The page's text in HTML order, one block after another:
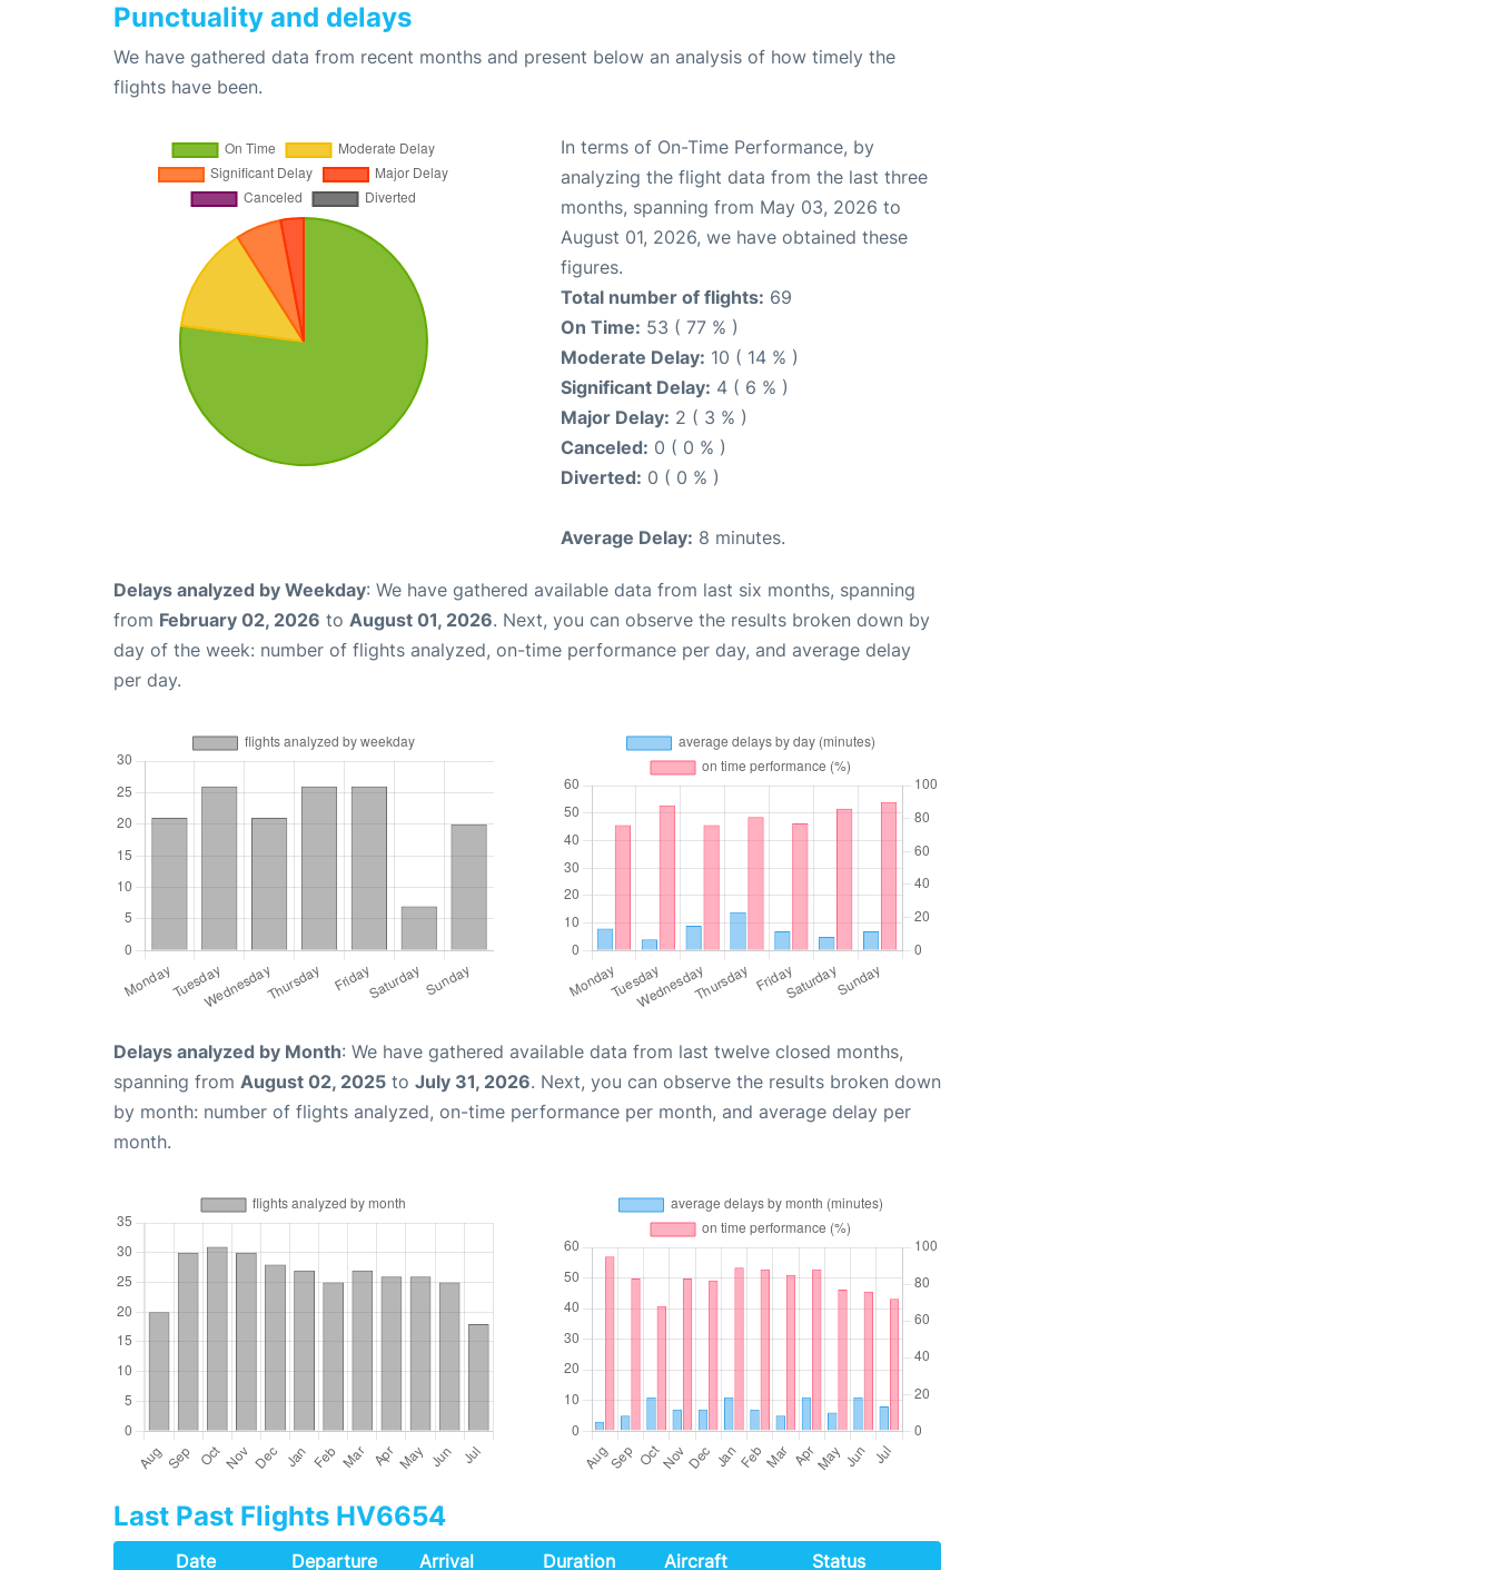
Punctuality and delays
We have gathered data from recent months and present below an analysis of how timely the
flights have been.
In terms of On-Time Performance, by
analyzing the flight data from the last three
months, spanning from May 03, 2026 to
August 01, 2026, we have obtained these
figures.
Total number of flights: 69
On Time: 53 ( 77 % )
Moderate Delay: 10 ( 14 % )
Significant Delay: 4 ( 6 % )
Major Delay: 2 ( 3 % )
Canceled: 0 ( 0 % )
Diverted: 0 ( 0 % )
Average Delay: 8 minutes.
Delays analyzed by Weekday: We have gathered available data from last six months, spanning
from February 02, 2026 to August 01, 2026. Next, you can observe the results broken down by
day of the week: number of flights analyzed, on-time performance per day, and average delay
per day.
Delays analyzed by Month: We have gathered available data from last twelve closed months,
spanning from August 02, 2025 to July 31, 2026. Next, you can observe the results broken down
by month: number of flights analyzed, on-time performance per month, and average delay per
month.
Last Past Flights HV6654
Date Departure Arrival Duration Aircraft Status